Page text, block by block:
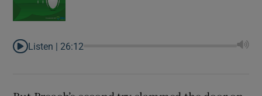
Listen | 26:12